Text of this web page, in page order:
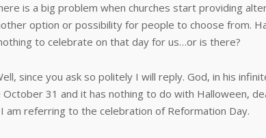
a big problem when churches start providing
option or possibility for people to choose from.
to celebrate on that day for us…or is there?
you ask so politely I will reply. God, in his
31 and it has nothing to do with Halloween,
am referring to the celebration of Reformation Day.